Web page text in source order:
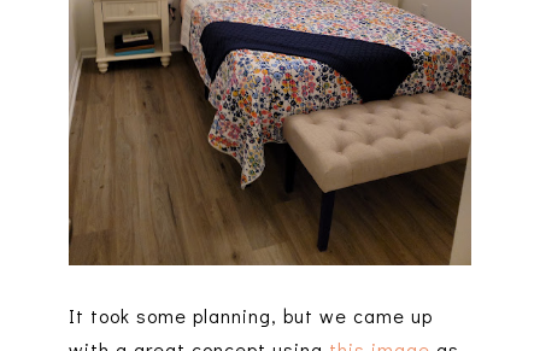
It took some planning, but we came up